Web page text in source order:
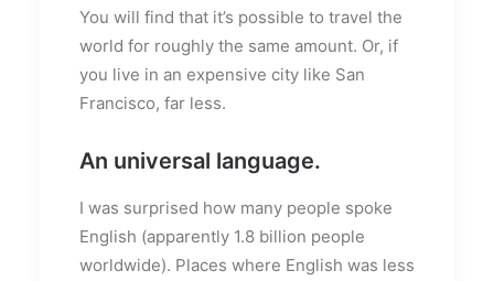
You will find that it’s possible to travel the
world for roughly the same amount. Or, if
you live in an expensive city like San
Francisco, far less.
An universal language.
I was surprised how many people spoke
English (apparently 1.8 billion people
worldwide). Places where English was less